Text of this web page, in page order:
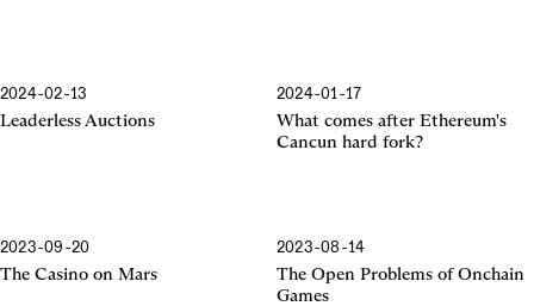
2024-02-13
Leaderless Auctions
2024-01-17
What comes after Ethereum's
Cancun hard fork?
2023-09-20
The Casino on Mars
2023-08-14
The Open Problems of Onchain
Games